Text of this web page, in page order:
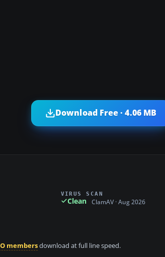
Download Free · 4.06 MB
VIRUS SCAN
Clean ClamAV · Aug 2026
membersdownload at full line speed.